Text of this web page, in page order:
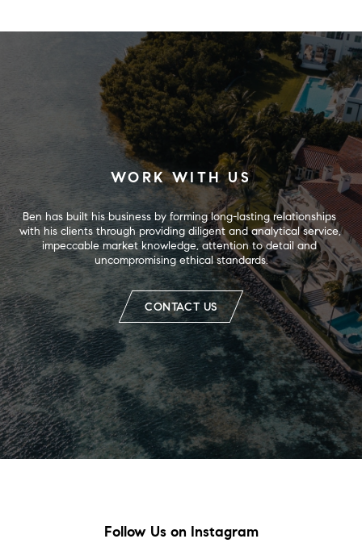
WORK WITH US
Ben has built his business by forming long-lasting relationships
with his clients through providing diligent and analytical service,
impeccable market knowledge, attention to detail and
uncompromising ethical standards.
CONTACT US
Follow Us on Instagram